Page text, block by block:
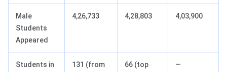
Male
Students
Appeared
4,26,733 4,28,803 4,03,900
Students in
131 (from
66 (top
—